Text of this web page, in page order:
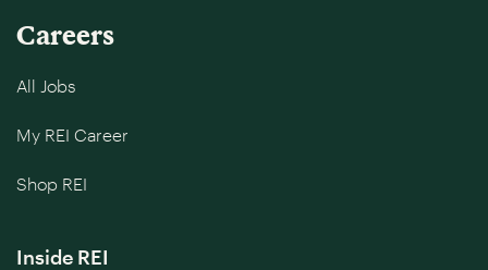
Careers
All Jobs
My REI Career
Shop REI
Inside REI